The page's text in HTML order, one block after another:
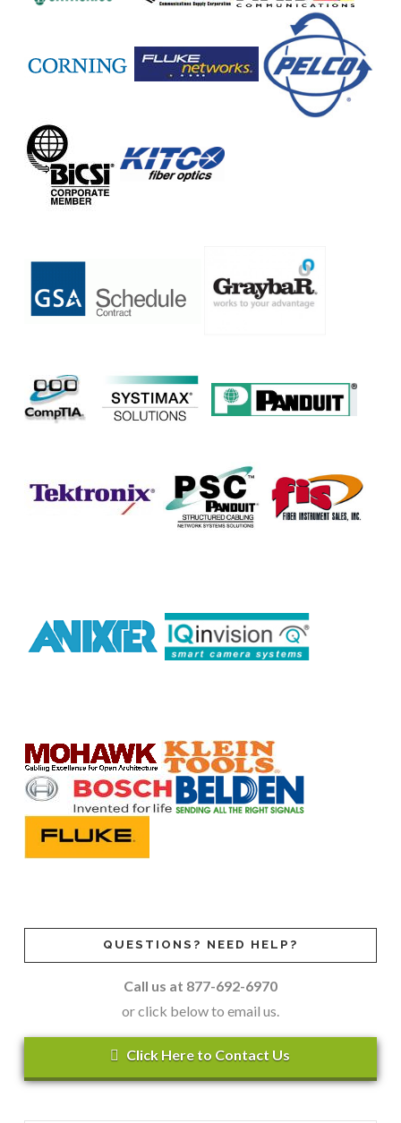
QUESTIONS? NEED HELP?
Call us at 877-692-6970
or click below to email us.
Click Here to Contact Us